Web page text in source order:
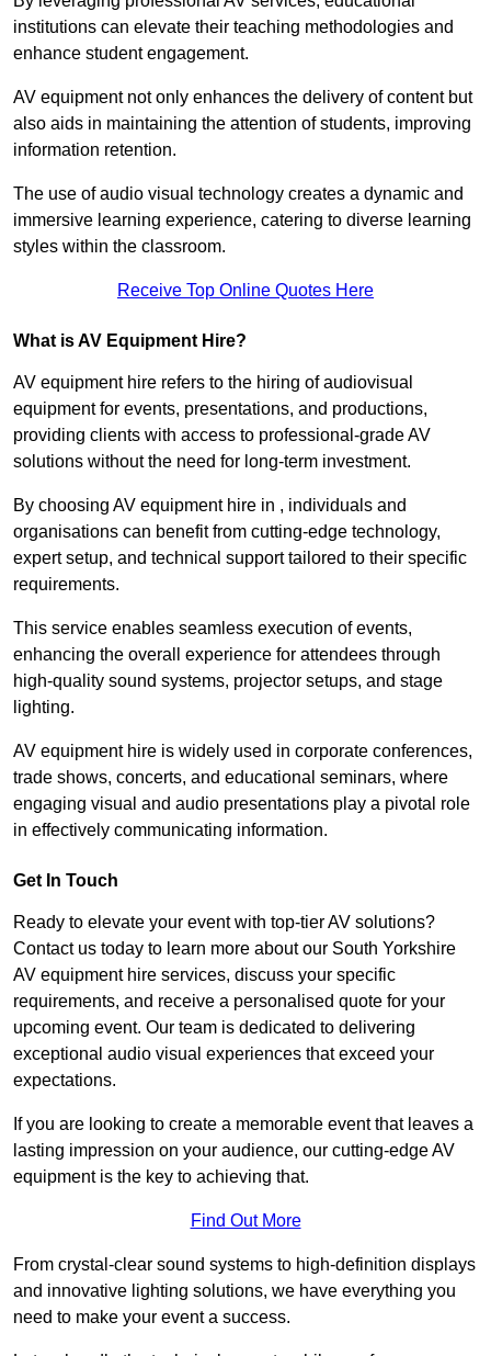
institutions can elevate their teaching methodologies and
enhance student engagement.
AV equipment not only enhances the delivery of content but
also aids in maintaining the attention of students, improving
information retention.
The use of audio visual technology creates a dynamic and
immersive learning experience, catering to diverse learning
styles within the classroom.
Receive Top Online Quotes Here
What is AV Equipment Hire?
AV equipment hire refers to the hiring of audiovisual
equipment for events, presentations, and productions,
providing clients with access to professional-grade AV
solutions without the need for long-term investment.
By choosing AV equipment hire in , individuals and
organisations can benefit from cutting-edge technology,
expert setup, and technical support tailored to their specific
requirements.
This service enables seamless execution of events,
enhancing the overall experience for attendees through
high-quality sound systems, projector setups, and stage
lighting.
AV equipment hire is widely used in corporate conferences,
trade shows, concerts, and educational seminars, where
engaging visual and audio presentations play a pivotal role
in effectively communicating information.
Get In Touch
Ready to elevate your event with top-tier AV solutions?
Contact us today to learn more about our South Yorkshire
AV equipment hire services, discuss your specific
requirements, and receive a personalised quote for your
upcoming event. Our team is dedicated to delivering
exceptional audio visual experiences that exceed your
expectations.
If you are looking to create a memorable event that leaves a
lasting impression on your audience, our cutting-edge AV
equipment is the key to achieving that.
Find Out More
From crystal-clear sound systems to high-definition displays
and innovative lighting solutions, we have everything you
need to make your event a success.